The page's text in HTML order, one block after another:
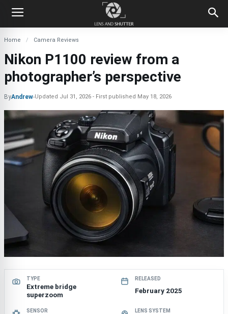
Home Camera Reviews
Nikon P1100 review from a
photographer’s perspective
ByAndrew-Updated Jul 31, 2026 First published May 18, 2026
TYPE
Extreme bridge
superzoom
RELEASED
February 2025
SENSOR LENS SYSTEM